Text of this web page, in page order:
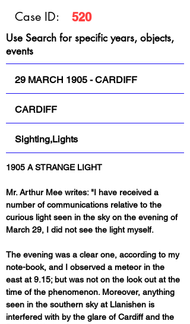
Case ID: 520
Use Search for specific years, objects,
events
29 MARCH 1905 - CARDIFF
CARDIFF
Sighting,Lights
1905 A STRANGE LIGHT
Mr. Arthur Mee writes: "I have received a
number of communications relative to the
curious light seen in the sky on the evening of
March 29, I did not see the light myself.
The evening was a clear one, according to my
note-book, and I observed a meteor in the
east at 9.15; but was not on the look out at the
time of the phenomenon. Moreover, anything
seen in the southern sky at Llanishen is
interfered with by the glare of Cardiff and the